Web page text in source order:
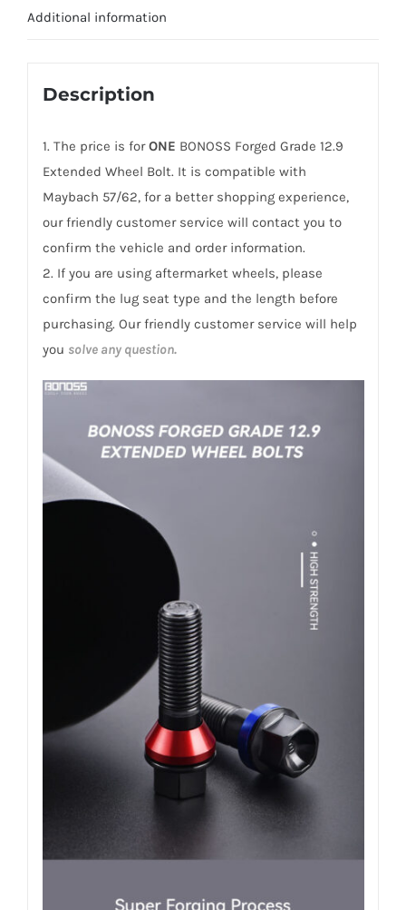
Maybach
Additional information
Description
1. The price is forONE BONOSS Forged Grade 12.9
Extended Wheel Bolt. It is compatible with
Maybach 57/62, for a better shopping experience,
our friendly customer service will contact you to
confirm the vehicle and order information.
2. If you are using aftermarket wheels, please
confirm the lug seat type and the length before
purchasing. Our friendly customer service will help
you solve any question.